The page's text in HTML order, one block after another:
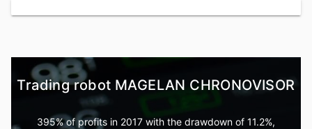
Trading robot MAGELAN CHRONOVISOR
395% of profits in 2017 with the drawdown of 11.2%,